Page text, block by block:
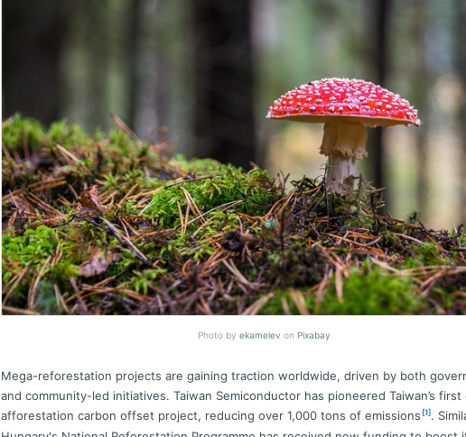
Photo by ekamelev on Pixabay
Mega-reforestation projects are gaining traction worldwide, driven by both
and community-led initiatives. Taiwan Semiconductor has pioneered Taiwan’s first
afforestation carbon offset project, reducing over 1,000 tons of emissions [1].